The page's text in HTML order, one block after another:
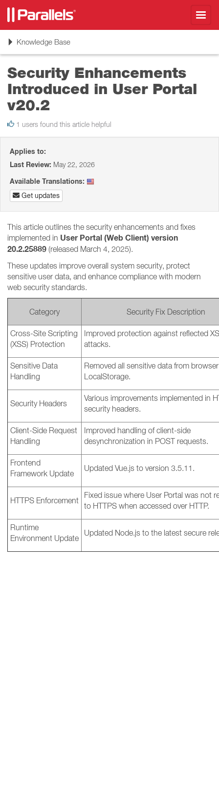
ToggleKnowledge Base
Security Enhancements
Introduced in User Portal
v20.2
1 users found this article helpful
Applies to:
Last Review: May 22, 2026
Available Translations:
Get updates
This article outlines the security enhancements and fixes
implemented in User Portal (Web Client) version
20.2.25889 (released March 4, 2025).
These updates improve overall system security, protect
sensitive user data, and enhance compliance with modern
web security standards.
Category Security Fix Description
Cross-Site Scripting
(XSS) Protection
Improved protection against reflected
attacks.
Sensitive Data
Handling
Removed all sensitive data from browser
LocalStorage.
Security Headers
Various improvements implemented in
security headers.
Client-Side Request
Handling
Improved handling of client-side
desynchronization in POST requests.
Frontend
Framework Update
Updated Vue.js to version 3.5.11.
HTTPS Enforcement
Fixed issue where User Portal was not
to HTTPS when accessed over HTTP.
Runtime
Environment Update
Updated Node.js to the latest secure